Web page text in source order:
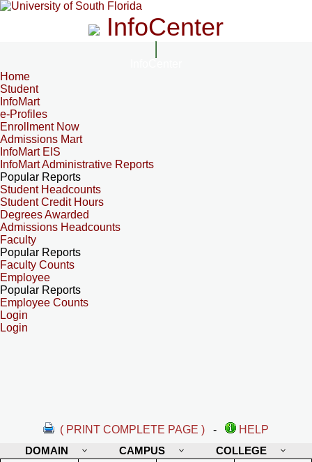
InfoCenter
Home
Student
InfoMart
e-Profiles
Enrollment Now
Admissions Mart
InfoMart EIS
InfoMart Administrative Reports
Popular Reports
Student Headcounts
Student Credit Hours
Degrees Awarded
Admissions Headcounts
Faculty
Popular Reports
Faculty Counts
Employee
Popular Reports
Employee Counts
Login
Login
( PRINT COMPLETE PAGE ) -
HELP
DOMAIN
CAMPUS COLLEGE